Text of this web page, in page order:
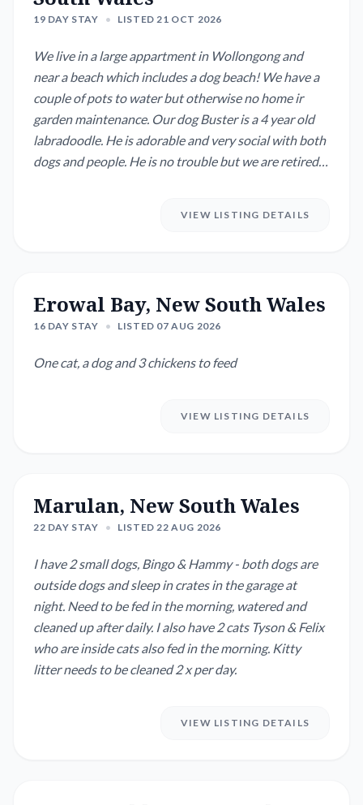
19 DAY STAY • LISTED 21 OCT 2026
We live in a large appartment in Wollongong and
near a beach which includes a dog beach! We have a
couple of pots to water but otherwise no home ir
garden maintenance. Our dog Buster is a 4 year old
labradoodle. He is adorable and very social with both
dogs and people. He is no trouble but we are retired
VIEW LISTING DETAILS
Erowal Bay, New South Wales
16 DAY STAY • LISTED 07 AUG 2026
One cat, a dog and 3 chickens to feed
VIEW LISTING DETAILS
Marulan, New South Wales
22 DAY STAY • LISTED 22 AUG 2026
I have 2 small dogs, Bingo & Hammy - both dogs are
outside dogs and sleep in crates in the garage at
night. Need to be fed in the morning, watered and
cleaned up after daily. I also have 2 cats Tyson & Felix
who are inside cats also fed in the morning. Kitty
litter needs to be cleaned 2 x per day.
VIEW LISTING DETAILS